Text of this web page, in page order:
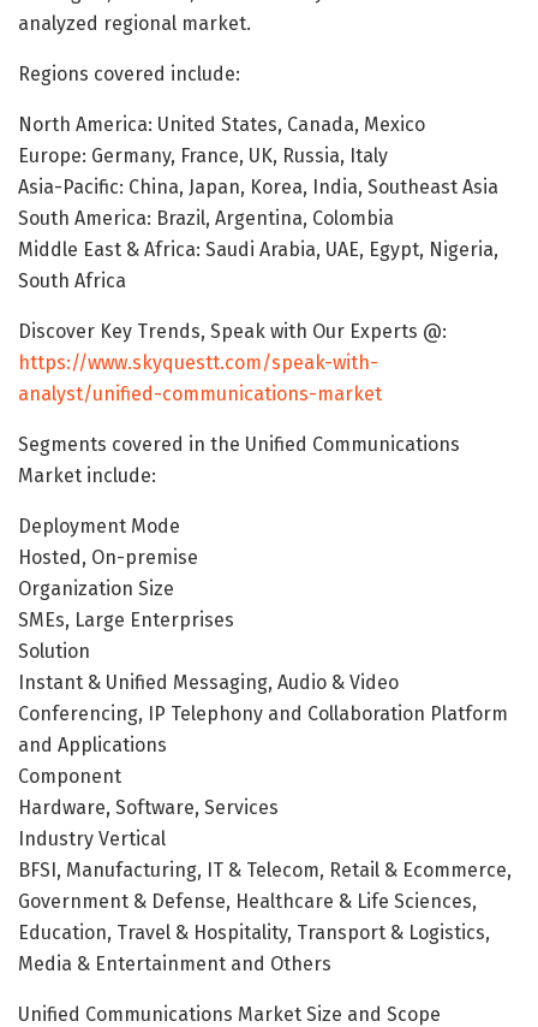
analyzed regional market.
Regions covered include:
North America: United States, Canada, Mexico
Europe: Germany, France, UK, Russia, Italy
Asia-Pacific: China, Japan, Korea, India, Southeast Asia
South America: Brazil, Argentina, Colombia
Middle East & Africa: Saudi Arabia, UAE, Egypt, Nigeria,
South Africa
Discover Key Trends, Speak with Our Experts @:
https://www.skyquestt.com/speak-with-
analyst/unified-communications-market
Segments covered in the Unified Communications
Market include:
Deployment Mode
Hosted, On-premise
Organization Size
SMEs, Large Enterprises
Solution
Instant & Unified Messaging, Audio & Video
Conferencing, IP Telephony and Collaboration Platform
and Applications
Component
Hardware, Software, Services
Industry Vertical
BFSI, Manufacturing, IT & Telecom, Retail & Ecommerce,
Government & Defense, Healthcare & Life Sciences,
Education, Travel & Hospitality, Transport & Logistics,
Media & Entertainment and Others
Unified Communications Market Size and Scope